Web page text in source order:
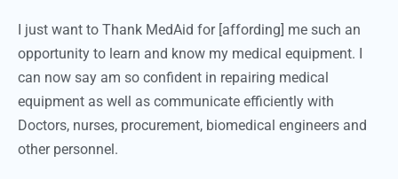
I just want to Thank MedAid for [affording] me such an
opportunity to learn and know my medical equipment. I
can now say am so confident in repairing medical
equipment as well as communicate efficiently with
Doctors, nurses, procurement, biomedical engineers and
other personnel.